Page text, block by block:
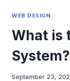
WEB DESIGN
What is
System?
September 23,